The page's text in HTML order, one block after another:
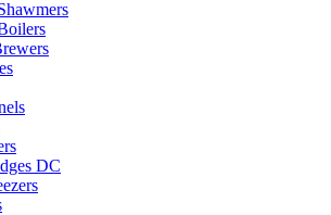
DC